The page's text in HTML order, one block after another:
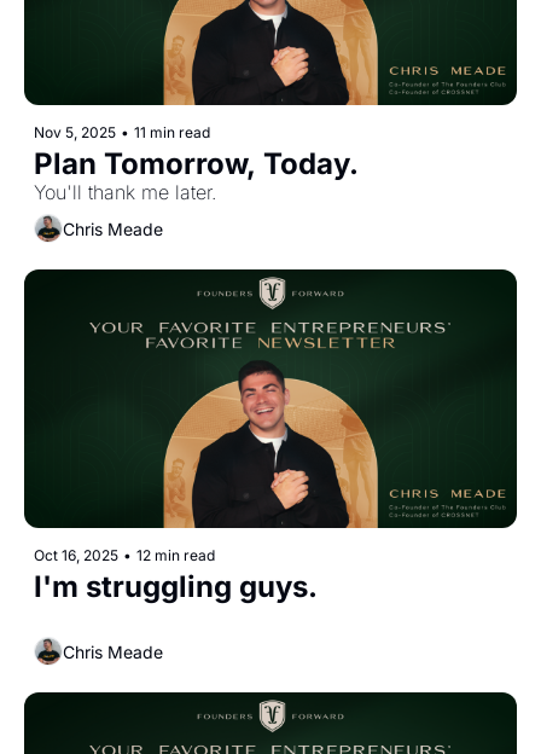
Nov 5, 2025 • 11 min read
You'll thank me later.
Chris Meade
Oct 16, 2025 • 12 min read
I'm struggling guys.
Chris Meade